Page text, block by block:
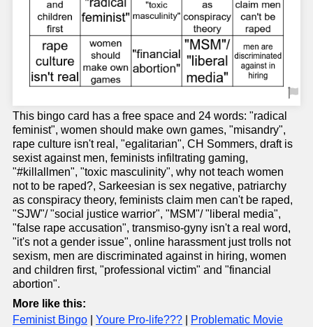
This bingo card has a free space and 24 words: "radical
feminist", women should make own games, "misandry",
rape culture isn't real, "egalitarian", CH Sommers, draft is
sexist against men, feminists infiltrating gaming,
"#killallmen", "toxic masculinity", why not teach women
not to be raped?, Sarkeesian is sex negative, patriarchy
as conspiracy theory, feminists claim men can't be raped,
"SJW"/ "social justice warrior", "MSM"/ "liberal media",
"false rape accusation", transmiso-gyny isn't a real word,
"it's not a gender issue", online harassment just trolls not
sexism, men are discriminated against in hiring, women
and children first, "professional victim" and "financial
abortion".
More like this:
Feminist Bingo
Youre Pro-life???
Problematic Movie